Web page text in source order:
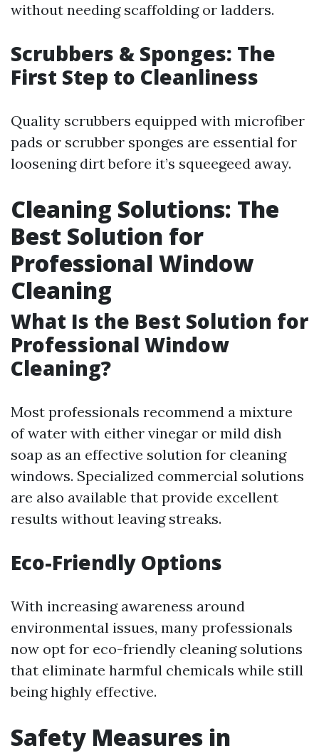
without needing scaffolding or ladders.
Scrubbers & Sponges: The
First Step to Cleanliness
Quality scrubbers equipped with microfiber
pads or scrubber sponges are essential for
loosening dirt before it’s squeegeed away.
Cleaning Solutions: The
Best Solution for
Professional Window
Cleaning
What Is the Best Solution for
Professional Window
Cleaning?
Most professionals recommend a mixture
of water with either vinegar or mild dish
soap as an effective solution for cleaning
windows. Specialized commercial solutions
are also available that provide excellent
results without leaving streaks.
Eco-Friendly Options
With increasing awareness around
environmental issues, many professionals
now opt for eco-friendly cleaning solutions
that eliminate harmful chemicals while still
being highly effective.
Safety Measures in